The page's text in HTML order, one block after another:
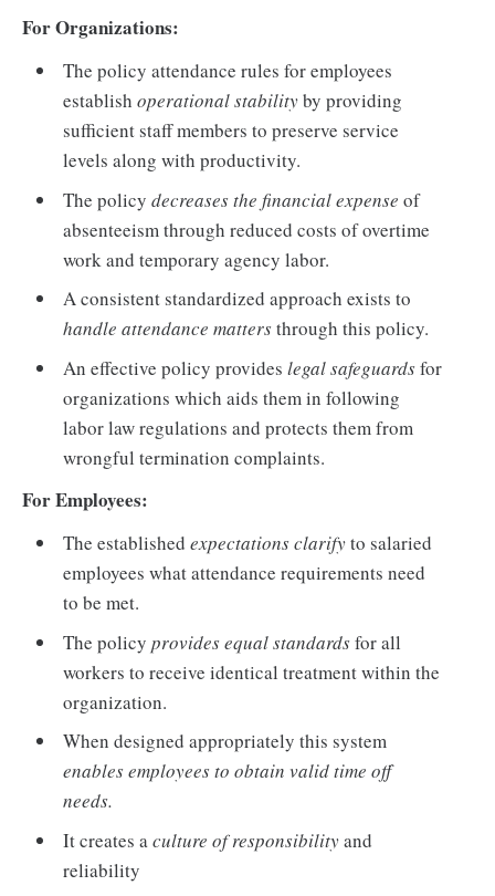
For Organizations:
The policy attendance rules for employees
establishoperational stabilityby providing
sufficient staff members to preserve service
levels along with productivity.
The policy decreases the financial expense of
absenteeism through reduced costs of overtime
work and temporary agency labor.
A consistent standardized approach exists to
handle attendance mattersthrough this policy.
An effective policy provideslegal safeguardsfor
organizations which aids them in following
labor law regulations and protects them from
wrongful termination complaints.
For Employees:
The establishedexpectations clarifyto salaried
employees what attendance requirements need
to be met.
The policyprovides equal standardsfor all
workers to receive identical treatment within the
organization.
When designed appropriately this system
enables employees to obtain valid time off
needs.
It creates aculture of responsibilityand
reliability